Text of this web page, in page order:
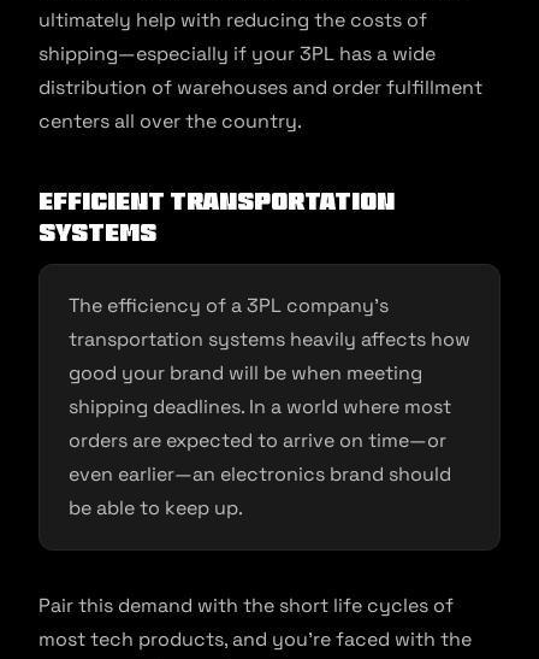
ultimately help with reducing the costs of
shipping—especially if your 3PL has a wide
distribution of warehouses and order fulfillment
centers all over the country.
Efficient Transportation
Systems
The efficiency of a 3PL company’s
transportation systems heavily affects how
good your brand will be when meeting
shipping deadlines. In a world where most
orders are expected to arrive on time—or
even earlier—an electronics brand should
be able to keep up.
Pair this demand with the short life cycles of
most tech products, and you’re faced with the